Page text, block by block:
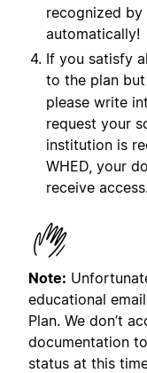
recognized by
automatically!
If you satisfy
to the plan
please write
request your
institution is
WHED, your
receive
Note:
educational
Plan. We don’t
documentation
status at this